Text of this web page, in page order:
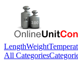
LengthWeight
All Categories